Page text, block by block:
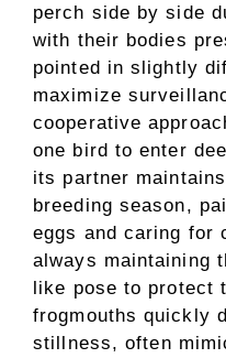
perch side by side
with their bodies
pointed in slightly
maximize
cooperative
one bird to enter
its partner
breeding season,
eggs and caring for
always maintaining
like pose to protect
frogmouths quickly
stillness, often